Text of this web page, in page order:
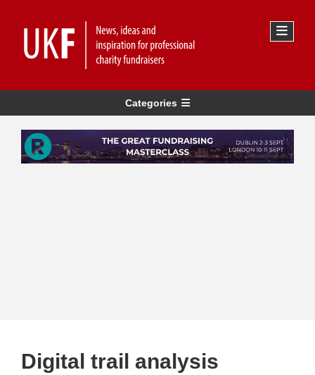
Categories
Digital trail analysis